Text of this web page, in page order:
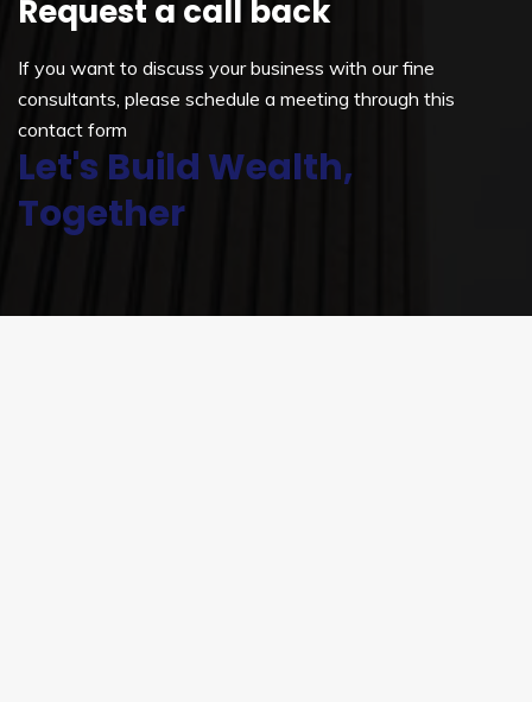
Request a call back
If you want to discuss your business with our fine
consultants, please schedule a meeting through this
contact form
Let's Build Wealth,
Together